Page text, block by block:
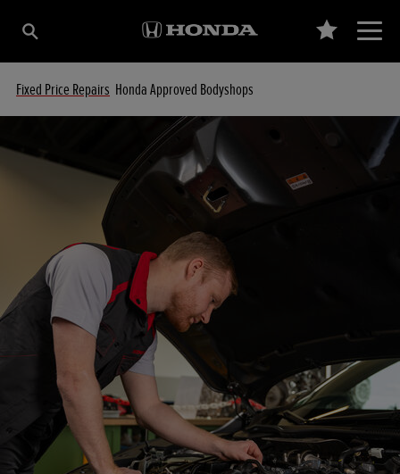
Fixed Price Repairs Honda Approved Bodyshops